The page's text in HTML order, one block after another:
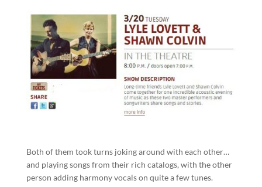
Both of them took turns joking around with each other…
and playing songs from their rich catalogs, with the other
person adding harmony vocals on quite a few tunes.